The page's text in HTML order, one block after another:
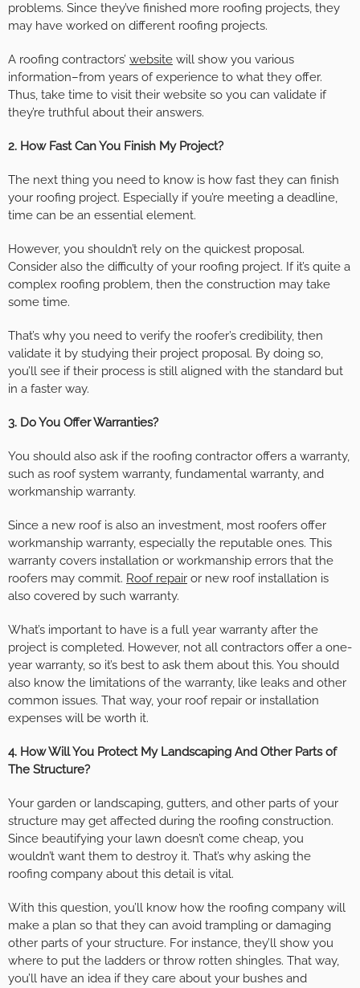
problems. Since they’ve finished more roofing projects, they
may have worked on different roofing projects.
A roofing contractors’ website will show you various
information–from years of experience to what they offer.
Thus, take time to visit their website so you can validate if
they’re truthful about their answers.
2. How Fast Can You Finish My Project?
The next thing you need to know is how fast they can finish
your roofing project. Especially if you’re meeting a deadline,
time can be an essential element.
However, you shouldn’t rely on the quickest proposal.
Consider also the difficulty of your roofing project. If it’s quite a
complex roofing problem, then the construction may take
some time.
That’s why you need to verify the roofer’s credibility, then
validate it by studying their project proposal. By doing so,
you’ll see if their process is still aligned with the standard but
in a faster way.
3. Do You Offer Warranties?
You should also ask if the roofing contractor offers a warranty,
such as roof system warranty, fundamental warranty, and
workmanship warranty.
Since a new roof is also an investment, most roofers offer
workmanship warranty, especially the reputable ones. This
warranty covers installation or workmanship errors that the
roofers may commit. Roof repair or new roof installation is
also covered by such warranty.
What’s important to have is a full year warranty after the
project is completed. However, not all contractors offer a one-
year warranty, so it’s best to ask them about this. You should
also know the limitations of the warranty, like leaks and other
common issues. That way, your roof repair or installation
expenses will be worth it.
4. How Will You Protect My Landscaping And Other Parts of
The Structure?
Your garden or landscaping, gutters, and other parts of your
structure may get affected during the roofing construction.
Since beautifying your lawn doesn’t come cheap, you
wouldn’t want them to destroy it. That’s why asking the
roofing company about this detail is vital.
With this question, you’ll know how the roofing company will
make a plan so that they can avoid trampling or damaging
other parts of your structure. For instance, they’ll show you
where to put the ladders or throw rotten shingles. That way,
you’ll have an idea if they care about your bushes and